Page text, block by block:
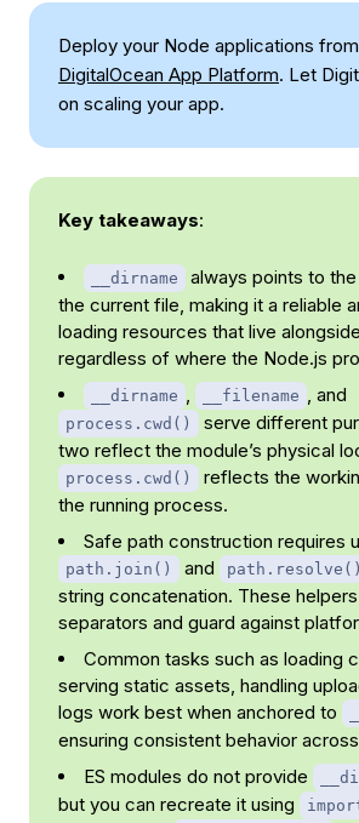
Deploy your Node applications
DigitalOcean App Platform. Let
on scaling your app.
Key takeaways:
__dirname
always points to
the current file, making it a reliable
loading resources that live
regardless of where the Node.js
__dirname , __filename , and
process.cwd()
serve different
two reflect the module’s physical
process.cwd()
reflects the
the running process.
Safe path construction requires
path.join() and path.resolve()
string concatenation. These
separators and guard against
Common tasks such as loading
serving static assets, handling
logs work best when anchored to
ensuring consistent behavior
ES modules do not provide
but you can recreate it using